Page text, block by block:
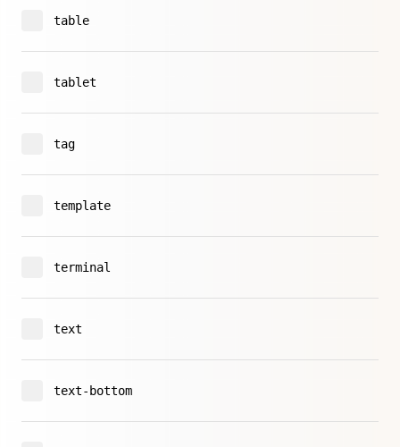
table
tablet
tag
template
terminal
text
text-bottom